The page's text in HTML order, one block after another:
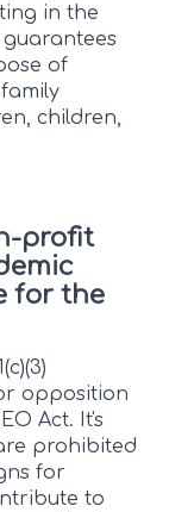
in the
of
children,
profit
for the
opposition
Act. It's
prohibited
for
to